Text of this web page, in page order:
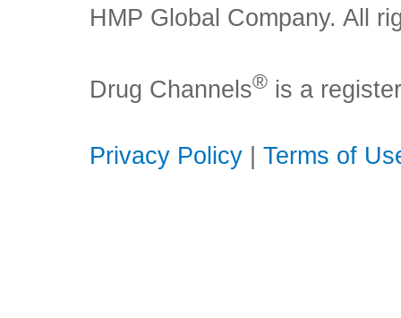
HMP Global Company. All
Drug Channels® is a
Privacy Policy Terms of